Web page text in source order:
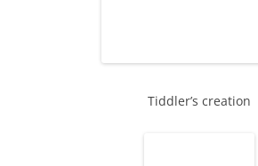
Tiddler’s creation